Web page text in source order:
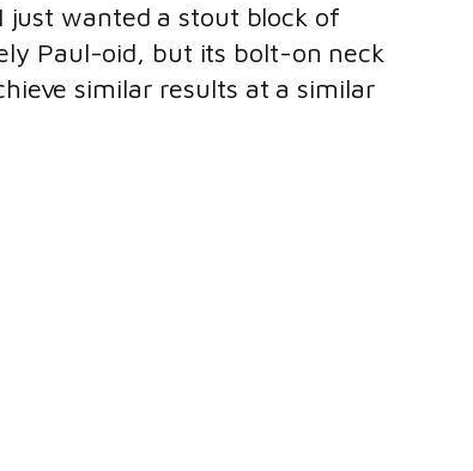
wanted a stout block of
Paul-oid, but its bolt-on neck
similar results at a similar